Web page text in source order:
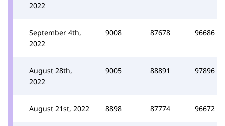
2022
September 4th,
2022
9008 87678 96686
August 28th,
2022
9005 88891 97896
August 21st, 2022 8898 87774 96672